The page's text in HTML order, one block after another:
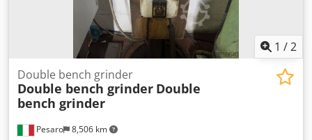
1 /2
Pesaro 8,506 km
Double bench grinder
Double bench grinder Double
bench grinder